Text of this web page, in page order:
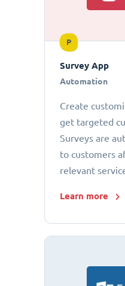
P
Survey App
Automation
Create
get targeted
Surveys are
to customers
relevant
Learn more